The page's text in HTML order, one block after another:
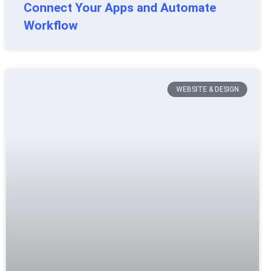
Connect Your Apps and Automate
Workflow
WEBSITE & DESIGN